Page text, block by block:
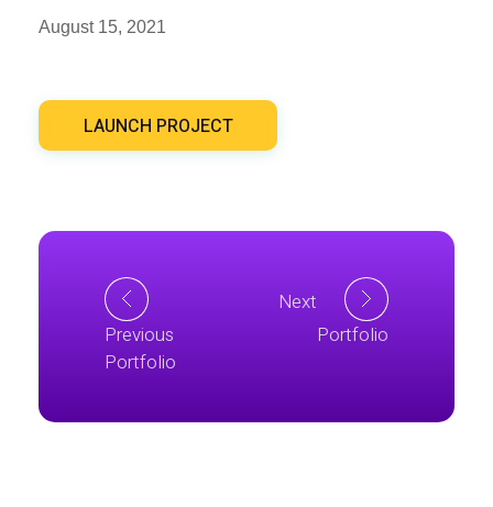
August 15, 2021
LAUNCH PROJECT
Previous
Portfolio
Next
Portfolio